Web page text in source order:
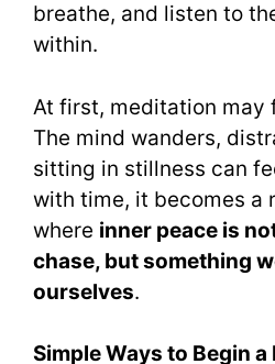
breathe, and listen to
within.
At first, meditation may
The mind wanders,
sitting in stillness can
with time, it becomes a
where inner peace is
chase, but something
ourselves.
Simple Ways to Begin